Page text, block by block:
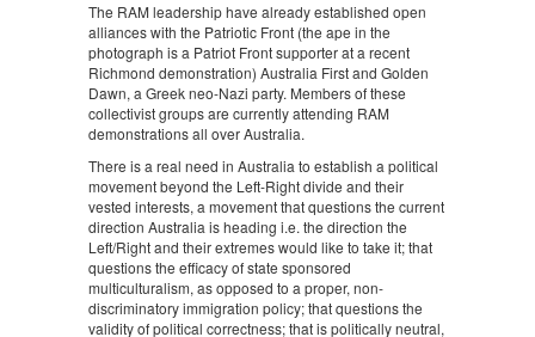
The RAM leadership have already established open
alliances with the Patriotic Front (the ape in the
photograph is a Patriot Front supporter at a recent
Richmond demonstration) Australia First and Golden
Dawn, a Greek neo-Nazi party. Members of these
collectivist groups are currently attending RAM
demonstrations all over Australia.
There is a real need in Australia to establish a political
movement beyond the Left-Right divide and their
vested interests, a movement that questions the current
direction Australia is heading i.e. the direction the
Left/Right and their extremes would like to take it; that
questions the efficacy of state sponsored
multiculturalism, as opposed to a proper, non-
discriminatory immigration policy; that questions the
validity of political correctness; that is politically neutral,